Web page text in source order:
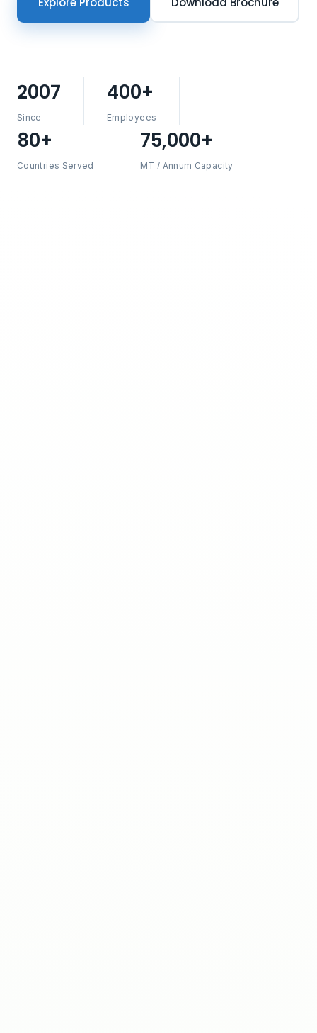
2007
Since
400+
Employees
80+
Countries Served
75,000+
MT / Annum Capacity